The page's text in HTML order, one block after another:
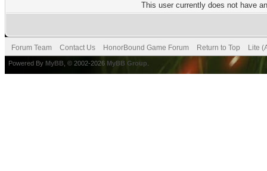
This user currently does not have
Forum Team Contact Us HonorBound Game Forum Return to Top Lite
Powered By MyBB , © 2002-2026 MyBB Group